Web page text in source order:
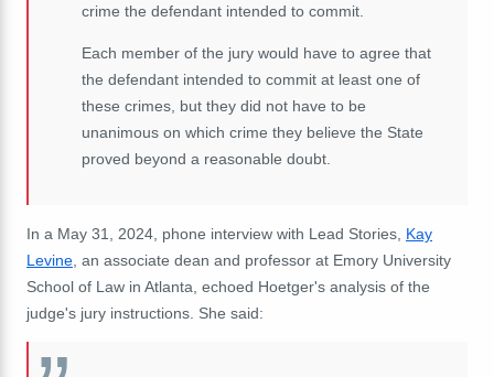
crime the defendant intended to commit.
Each member of the jury would have to agree that
the defendant intended to commit at least one of
these crimes, but they did not have to be
unanimous on which crime they believe the State
proved beyond a reasonable doubt.
In a May 31, 2024, phone interview with Lead Stories, Kay
Levine , an associate dean and professor at Emory University
School of Law in Atlanta, echoed Hoetger's analysis of the
judge's jury instructions. She said: